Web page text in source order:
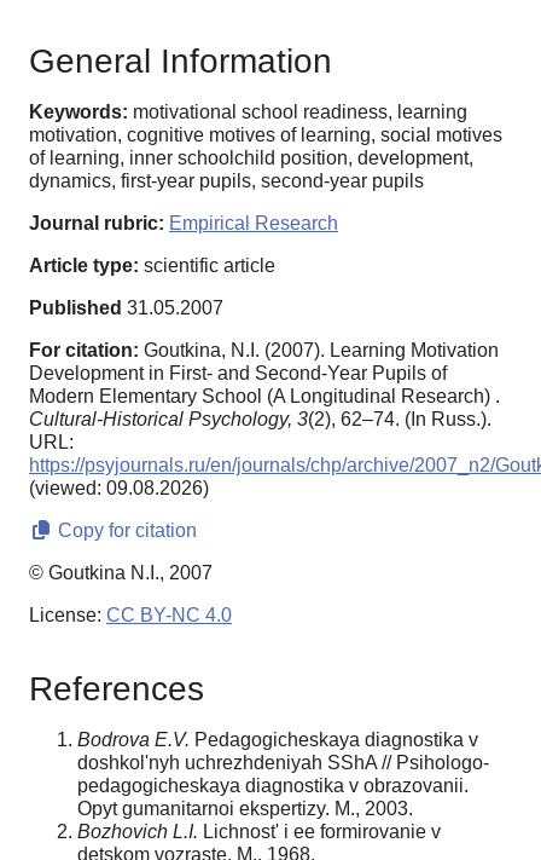
General Information
Keywords: motivational school readiness, learning
motivation, cognitive motives of learning, social motives
of learning, inner schoolchild position, development,
dynamics, first-year pupils, second-year pupils
Journal rubric: Empirical Research
Article type: scientific article
Published 31.05.2007
For citation: Goutkina, N.I. (2007). Learning Motivation
Development in First- and Second-Year Pupils of
Modern Elementary School (A Longitudinal Research) .
Cultural-Historical Psychology, 3(2), 62–74. (In Russ.).
URL:
https://psyjournals.ru/en/journals/chp/archive/2007_n2/
(viewed: 09.08.2026)
Copy for citation
© Goutkina N.I., 2007
License: CC BY-NC 4.0
References
Bodrova E.V. Pedagogicheskaya diagnostika v
doshkol'nyh uchrezhdeniyah SShA // Psihologo-
pedagogicheskaya diagnostika v obrazovanii.
Opyt gumanitarnoi ekspertizy. M., 2003.
Bozhovich L.I. Lichnost' i ee formirovanie v
detskom vozraste. M., 1968.